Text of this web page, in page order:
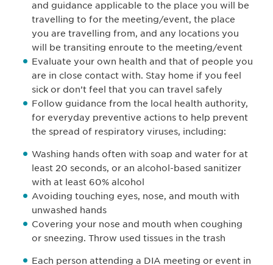
and guidance applicable to the place you will be
travelling to for the meeting/event, the place
you are travelling from, and any locations you
will be transiting enroute to the meeting/event
Evaluate your own health and that of people you
are in close contact with. Stay home if you feel
sick or don’t feel that you can travel safely
Follow guidance from the local health authority,
for everyday preventive actions to help prevent
the spread of respiratory viruses, including:
Washing hands often with soap and water for at
least 20 seconds, or an alcohol-based sanitizer
with at least 60% alcohol
Avoiding touching eyes, nose, and mouth with
unwashed hands
Covering your nose and mouth when coughing
or sneezing. Throw used tissues in the trash
Each person attending a DIA meeting or event in